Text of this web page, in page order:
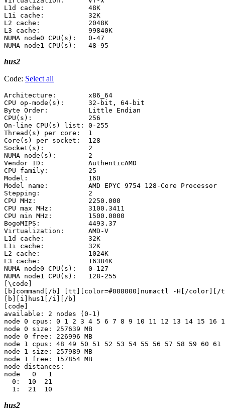
L1d cache:           48K
L1i cache:           32K
L2 cache:            2048K
L3 cache:            99840K
NUMA node0 CPU(s):   0-47
hus2
Code: Select all
Architecture:        x86_64
CPU op-mode(s):      32-bit, 64-bit
Byte Order:          Little Endian
CPU(s):              256
On-line CPU(s) list: 0-255
Thread(s) per core:  1
Core(s) per socket:  128
Socket(s):           2
NUMA node(s):        2
Vendor ID:           AuthenticAMD
CPU family:          25
Model:               160
Model name:          AMD EPYC 9754 128-Core Processor
Stepping:            2
CPU MHz:             2250.000
CPU max MHz:         3100.3411
CPU min MHz:         1500.0000
BogoMIPS:            4493.37
Virtualization:      AMD-V
L1d cache:           32K
L1i cache:           32K
L2 cache:            1024K
L3 cache:            16384K
NUMA node0 CPU(s):   0-127
NUMA node1 CPU(s):   128-255
[\code]
[b]command[/b] [tt][color=#008000]numactl -H[/
[b][i]hus1[/i][/b]
[code]
available: 2 nodes (0-1)
node 0 cpus: 0 1 2 3 4 5 6 7 8 9 10 11 12 13 14 15 16
node 0 size: 257639 MB
node 0 free: 226996 MB
node 1 cpus: 48 49 50 51 52 53 54 55 56 57 58 59 60
node 1 size: 257989 MB
node 1 free: 157854 MB
node distances:
node   0   1
  0:  10  21
hus2